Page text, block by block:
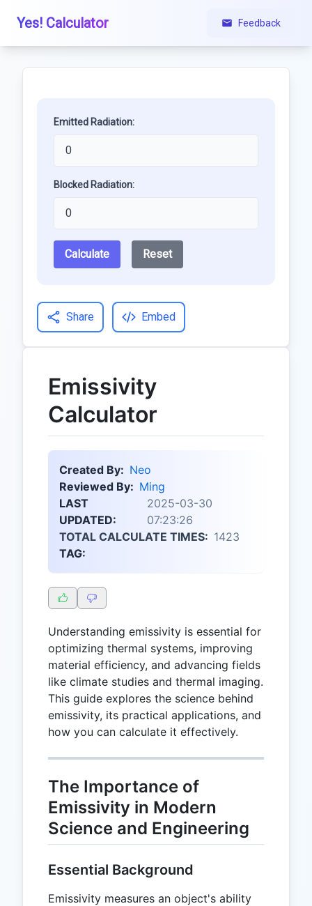
Yes! Calculator Feedback
Emitted Radiation:
Blocked Radiation:
Calculate Reset
Share Embed
Emissivity
Calculator
Created By: Neo
Reviewed By: Ming
LAST
UPDATED:
2025-03-30
07:23:26
TOTAL CALCULATE TIMES: 1423
TAG:
Understanding emissivity is essential for
optimizing thermal systems, improving
material efficiency, and advancing fields
like climate studies and thermal imaging.
This guide explores the science behind
emissivity, its practical applications, and
how you can calculate it effectively.
The Importance of
Emissivity in Modern
Science and Engineering
Essential Background
Emissivity measures an object's ability